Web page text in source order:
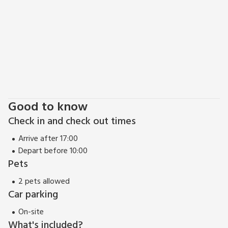
Good to know
Check in and check out times
Arrive after 17:00
Depart before 10:00
Pets
2 pets allowed
Car parking
On-site